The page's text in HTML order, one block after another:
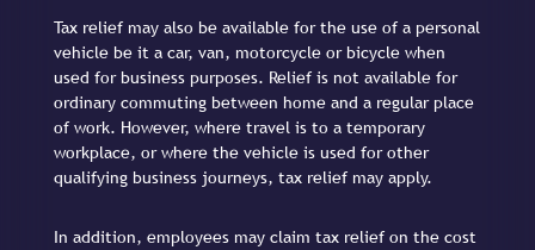
Tax relief may also be available for the use of a personal
vehicle be it a car, van, motorcycle or bicycle when
used for business purposes. Relief is not available for
ordinary commuting between home and a regular place
of work. However, where travel is to a temporary
workplace, or where the vehicle is used for other
qualifying business journeys, tax relief may apply.
In addition, employees may claim tax relief on the cost